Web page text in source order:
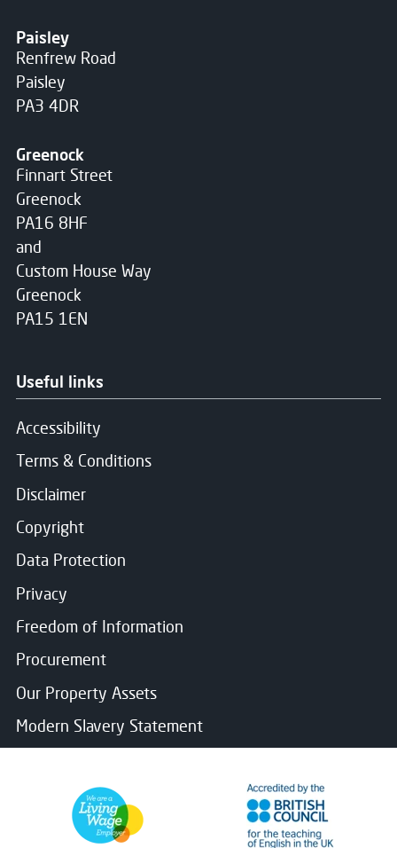
Paisley
Renfrew Road
Paisley
PA3 4DR
Greenock
Finnart Street
Greenock
PA16 8HF
and
Custom House Way
Greenock
PA15 1EN
Useful links
Accessibility
Terms & Conditions
Disclaimer
Copyright
Data Protection
Privacy
Freedom of Information
Procurement
Our Property Assets
Modern Slavery Statement